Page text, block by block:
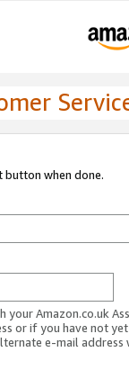
button when done.
your Amazon.co.uk
or if you have not
e-mail address